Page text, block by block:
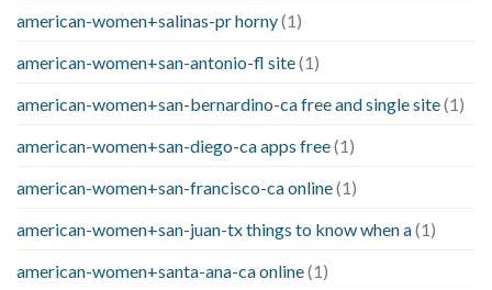
american-women+salinas-pr horny(1)
american-women+san-antonio-fl site(1)
american-women+san-bernardino-ca free and single site(1)
american-women+san-diego-ca apps free(1)
american-women+san-francisco-ca online(1)
american-women+san-juan-tx things to know when a(1)
american-women+santa-ana-ca online(1)